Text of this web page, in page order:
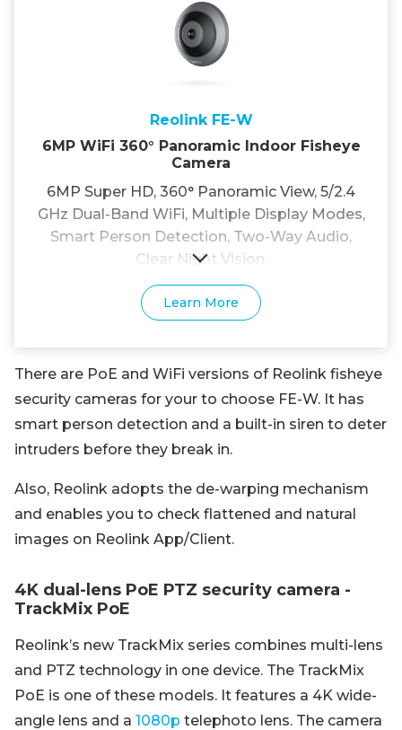
Reolink FE-W
6MP WiFi 360° Panoramic Indoor Fisheye
Camera
6MP Super HD, 360° Panoramic View, 5/2.4
GHz Dual-Band WiFi, Multiple Display Modes,
Smart Person Detection, Two-Way Audio,
Clear Night Vision.
Learn More
There are PoE and WiFi versions of Reolink fisheye
security cameras for your to choose FE-W. It has
smart person detection and a built-in siren to deter
intruders before they break in.
Also, Reolink adopts the de-warping mechanism
and enables you to check flattened and natural
images on Reolink App/Client.
4K dual-lens PoE PTZ security camera -
TrackMix PoE
Reolink’s new TrackMix series combines multi-lens
and PTZ technology in one device. The TrackMix
PoE is one of these models. It features a 4K wide-
angle lens and a 1080p telephoto lens. The camera